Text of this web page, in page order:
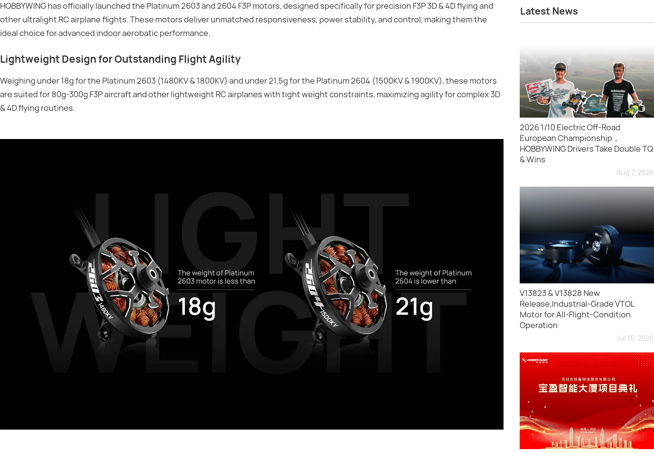
HOBBYWING has officially launched the Platinum 2603 and 2604 F3P motors, designed specifically for precision F3P 3D & 4D flying and
other ultralight RC airplane flights. These motors deliver unmatched responsiveness, power stability, and control, making them the
ideal choice for advanced indoor aerobatic performance.
Lightweight Design for Outstanding Flight Agility
Weighing under 18g for the Platinum 2603 (1480KV & 1800KV) and under 21.5g for the Platinum 2604 (1500KV & 1900KV), these motors
are suited for 80g-300g F3P aircraft and other lightweight RC airplanes with tight weight constraints, maximizing agility for complex 3D
& 4D flying routines.
Latest News
2026 1/10 Electric Off-Road
European Championship，
HOBBYWING Drivers Take Double TQ
& Wins
Aug 7, 2026
V13823 & V13828 New
Release,Industrial-Grade VTOL
Motor for All-Flight-Condition
Operation
Jul 15, 2026